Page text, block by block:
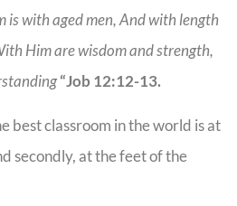
is with aged men, And with length
Him are wisdom and strength,
“Job 12:12-13.
best classroom in the world is at
secondly, at the feet of the